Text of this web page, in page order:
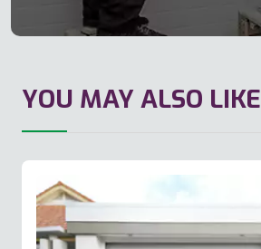
YOU MAY ALSO LIKE